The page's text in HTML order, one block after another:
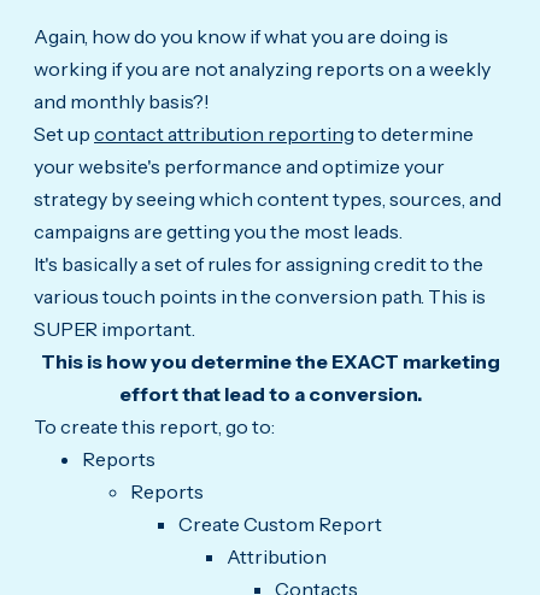
Again, how do you know if what you are doing is
working if you are not analyzing reports on a weekly
and monthly basis?!
Set up contact attribution reporting to determine
your website's performance and optimize your
strategy by seeing which content types, sources, and
campaigns are getting you the most leads.
It's basically a set of rules for assigning credit to the
various touch points in the conversion path. This is
SUPER important.
This is how you determine the EXACT marketing
effort that lead to a conversion.
To create this report, go to:
Reports
Reports
Create Custom Report
Attribution
Contacts